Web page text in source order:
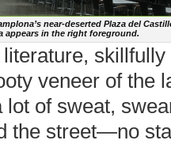
near-deserted Plaza del
appears in the right foreground.
literature,
veneer of the
of sweat,
the street—no